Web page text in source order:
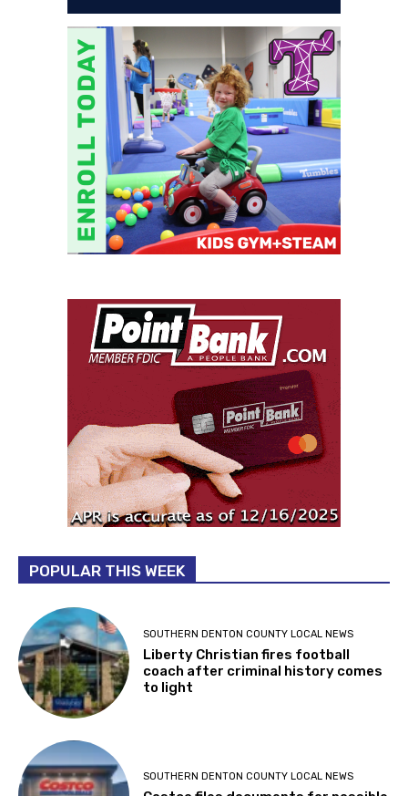
POPULAR THIS WEEK
SOUTHERN DENTON COUNTY LOCAL NEWS
Liberty Christian fires football
coach after criminal history comes
to light
SOUTHERN DENTON COUNTY LOCAL NEWS